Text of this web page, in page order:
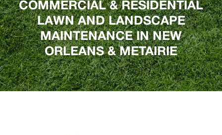
COMMERCIAL & RESIDENTIAL
LAWN AND LANDSCAPE
MAINTENANCE IN NEW
ORLEANS & METAIRIE